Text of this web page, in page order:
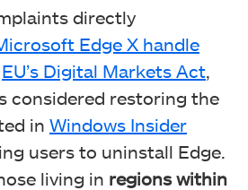
directly
Edge X handle
EU’s Digital Markets Act
considered restoring the
in Windows Insider
users to uninstall Edge.
living in regions within